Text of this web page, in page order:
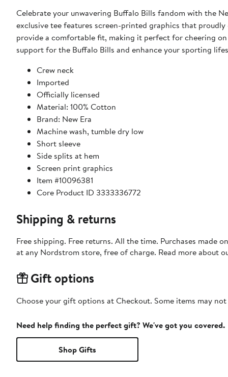
Celebrate your unwavering Buffalo Bills fandom with the
exclusive tee features screen-printed graphics that
provide a comfortable fit, making it perfect for cheering
support for the Buffalo Bills and enhance your sporting
Crew neck
Imported
Officially licensed
Material: 100% Cotton
Brand: New Era
Machine wash, tumble dry low
Short sleeve
Side splits at hem
Screen print graphics
Item #10096381
Core Product ID 3333336772
Shipping & returns
Free shipping. Free returns. All the time. Purchases made
at any Nordstrom store, free of charge. Read more about
Gift options
Choose your gift options at Checkout. Some items may
Need help finding the perfect gift? We've got you covered.
Shop Gifts